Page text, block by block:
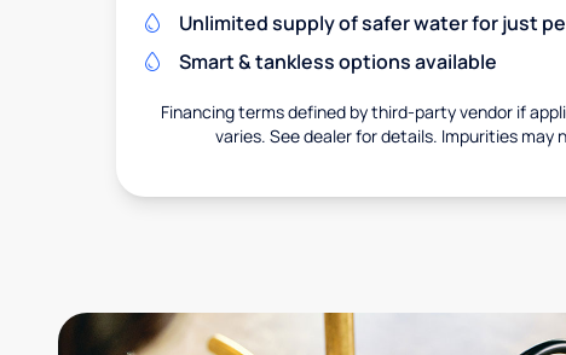
Unlimited supply of safer water for just
Smart & tankless options available
Financing terms defined by third-party vendor if
varies. See dealer for details. Impurities may